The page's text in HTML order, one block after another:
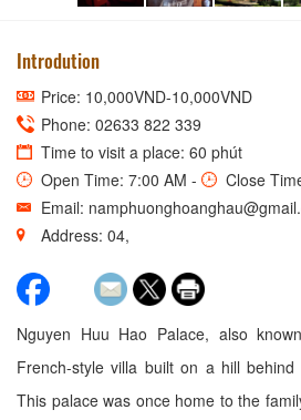
Introdution
Price: 10,000VND-10,000VND
Phone: 02633 822 339
Time to visit a place: 60 phút
Open Time: 7:00 AM -
Close
Email:
Address: 04,
Nguyen Huu Hao Palace, also
French-style villa built on a hill
This palace was once home to the